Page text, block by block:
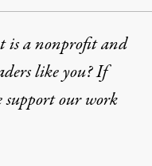
a nonprofit and
like you? If
support our work